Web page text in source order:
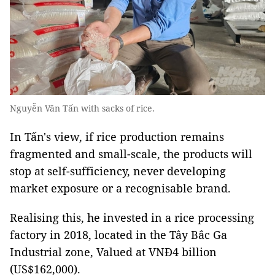
Nguyễn Văn Tấn with sacks of rice.
In Tấn's view, if rice production remains
fragmented and small-scale, the products will
stop at self-sufficiency, never developing
market exposure or a recognisable brand.
Realising this, he invested in a rice processing
factory in 2018, located in the Tây Bắc Ga
Industrial zone, Valued at VNĐ4 billion
(US$162,000).